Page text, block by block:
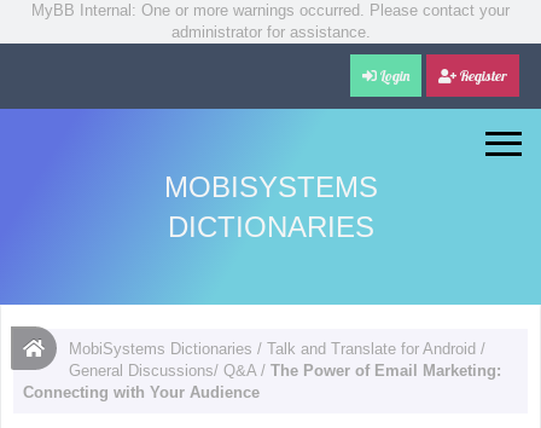
MyBB Internal: One or more warnings occurred. Please contact your
administrator for assistance.
Login Register
MOBISYSTEMS
DICTIONARIES
MobiSystems Dictionaries /Talk and Translate for Android /
General Discussions/ Q&A /The Power of Email Marketing:
Connecting with Your Audience